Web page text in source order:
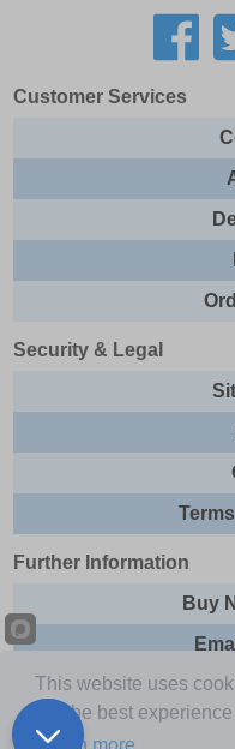
Customer Services
Security & Legal
Further Information
Buy
This site and all
This website uses
get the best
Learn more